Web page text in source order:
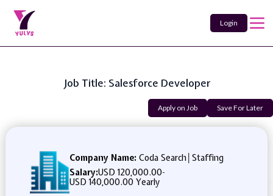
Login
Job Title: Salesforce Developer
Apply on Job Save For Later
Company Name: Coda Search│Staffing
Salary:USD 120,000.00-
USD 140,000.00 Yearly